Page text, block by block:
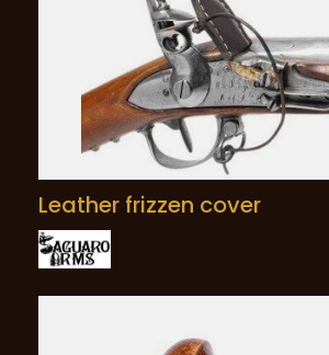
Leather frizzen cover